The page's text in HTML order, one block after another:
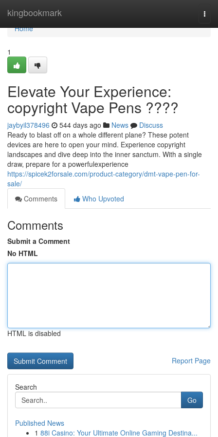
kingbookmark
Home
Home
1
Elevate Your Experience:
copyright Vape Pens ????
jaybyil378496 544 days ago News
Discuss
Ready to blast off on a whole different plane? These potent
devices are here to open your mind. Experience copyright
landscapes and dive deep into the inner sanctum. With a single
draw, prepare for a powerfulexperience
https://spicek2forsale.com/product-category/dmt-vape-pen-for-
sale/
Comments
Who Upvoted
Comments
Submit a Comment
No HTML
HTML is disabled
Report Page
Search
Go
Published News
1 88i Casino: Your Ultimate Online Gaming Destina...